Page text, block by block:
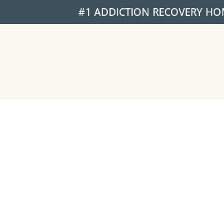
#1 ADDICTION RECOVERY